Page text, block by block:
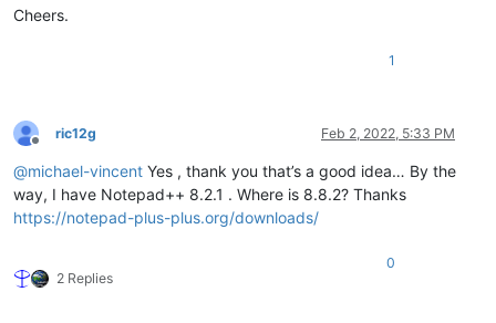
Cheers.
1
Offline
ric12g Feb 2, 2022, 5:33 PM
@michael-vincent Yes , thank you that’s a good idea… By the
way, I have Notepad++ 8.2.1 . Where is 8.8.2? Thanks
https://notepad-plus-plus.org/downloads/
2 Replies
0